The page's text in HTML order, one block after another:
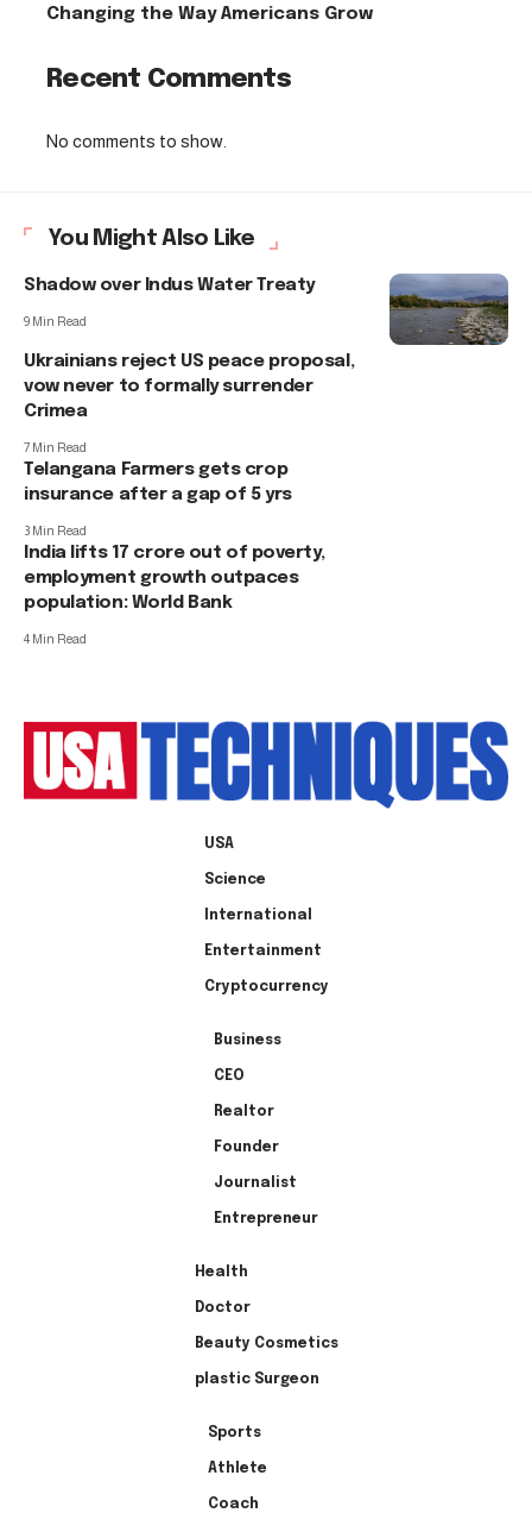
Changing the Way Americans Grow
Recent Comments
No comments to show.
You Might Also Like
Shadow over Indus Water Treaty
9 Min Read
Ukrainians reject US peace proposal,
vow never to formally surrender
Crimea
7 Min Read
Telangana Farmers gets crop
insurance after a gap of 5 yrs
3 Min Read
India lifts 17 crore out of poverty,
employment growth outpaces
population: World Bank
4 Min Read
USA
Science
International
Entertainment
Cryptocurrency
Business
CEO
Realtor
Founder
Journalist
Entrepreneur
Health
Doctor
Beauty Cosmetics
plastic Surgeon
Sports
Athlete
Coach